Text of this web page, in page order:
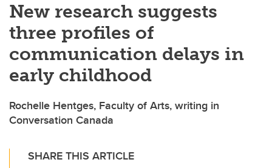
New research suggests
three profiles of
communication delays in
early childhood
Rochelle Hentges, Faculty of Arts, writing in
Conversation Canada
SHARE THIS ARTICLE